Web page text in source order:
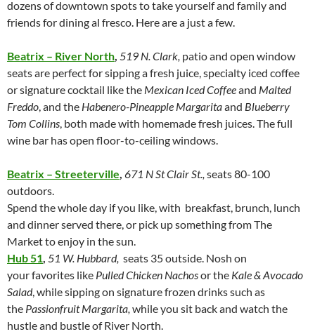
dozens of downtown spots to take yourself and family and
friends for dining al fresco. Here are a just a few.
Beatrix – River North, 519 N. Clark, patio and open window
seats are perfect for sipping a fresh juice, specialty iced coffee
or signature cocktail like the Mexican Iced Coffeeand Malted
Freddo, and the Habenero-Pineapple Margaritaand Blueberry
Tom Collins, both made with homemade fresh juices. The full
wine bar has open floor-to-ceiling windows.
Beatrix – Streeterville, 671 N St Clair St., seats 80-100
outdoors.
Spend the whole day if you like, with breakfast, brunch, lunch
and dinner served there, or pick up something from The
Market to enjoy in the sun.
Hub 51, 51 W. Hubbard, seats 35 outside. Nosh on
your favorites like Pulled Chicken Nachosor the Kale & Avocado
Salad, while sipping on signature frozen drinks such as
the Passionfruit Margarita, while you sit back and watch the
hustle and bustle of River North.